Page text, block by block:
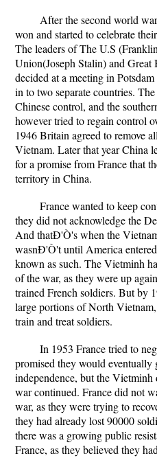
After the second world
won and started to celebrate
The leaders of The U.S
Union(Joseph Stalin) and
decided at a meeting in
in to two separate countries.
Chinese control, and the
however tried to regain control
1946 Britain agreed to remove
Vietnam. Later that year China
for a promise from France that
territory in China.
France wanted to keep
they did not acknowledge the
And thatÐ'Ò's when the
wasnÐ'Ò't until America
known as such. The Vietminh
of the war, as they were up
trained French soldiers. But by
large portions of North
train and treat soldiers.
In 1953 France tried to
promised they would eventually
independence, but the
war continued. France did not
war, as they were trying to
they had already lost 90000
there was a growing public
France, as they believed they